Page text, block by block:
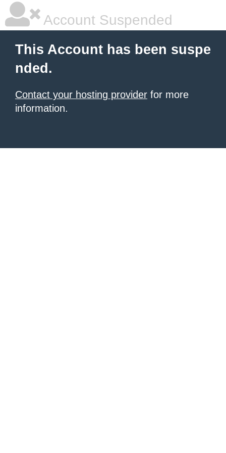
Account Suspended
This Account has been suspe
nded.
Contact your hosting provider for more
information.